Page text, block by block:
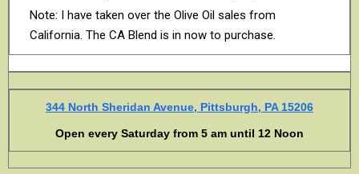
Note: I have taken over the Olive Oil sales from
California. The CA Blend is in now to purchase.
344 North Sheridan Avenue, Pittsburgh, PA 15206
Open every Saturday from 5 am until 12 Noon